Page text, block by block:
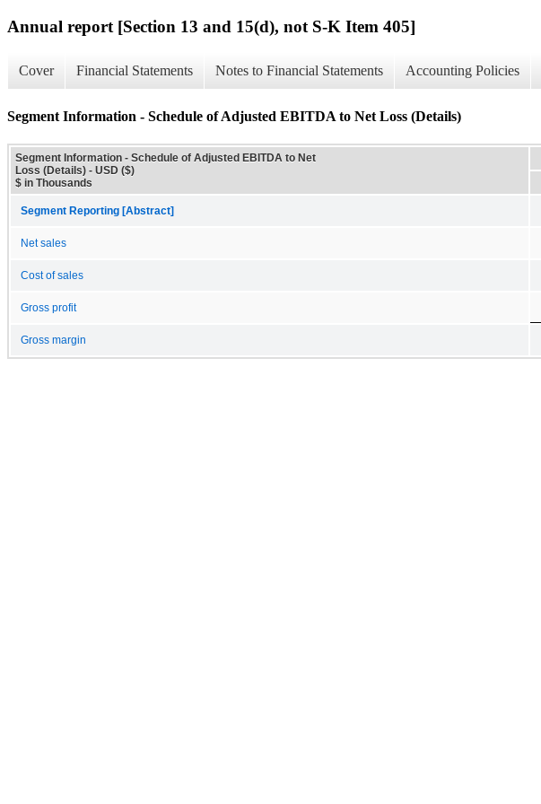
Annual report [Section 13 and 15(d), not S-K Item 405]
Cover Financial Statements Notes to Financial Statements Accounting Policies
Segment Information - Schedule of Adjusted EBITDA to Net Loss (Details)
Segment Information - Schedule of Adjusted EBITDA to Net
Loss (Details) - USD ($)
$ in Thousands
Segment Reporting [Abstract]
Net sales
Cost of sales
Gross profit
Gross margin